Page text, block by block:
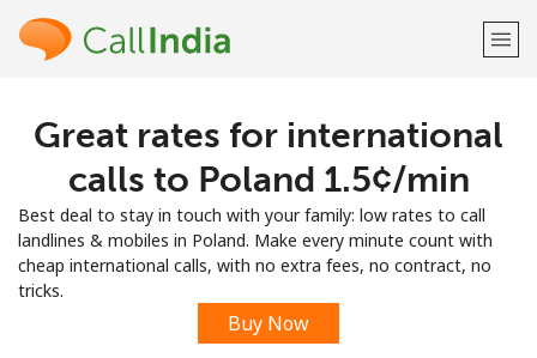
Welcome!
LOG IN →
Sign up with
Great rates for international
calls to Poland ⁦1.5¢⁩/min
Best deal to stay in touch with your family: low rates to call
landlines & mobiles in Poland. Make every minute count with
cheap international calls, with no extra fees, no contract, no
tricks.
Buy Now